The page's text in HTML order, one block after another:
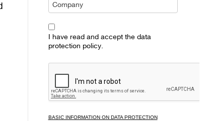
I have read and accept the data
protection policy.
BASIC INFORMATION ON DATA PROTECTION